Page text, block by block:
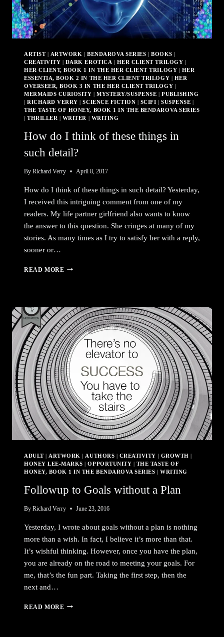
ARTIST| ARTWORK BENDAROVA SERIES BOOKS
CREATIVITY
DARK EROTICA HER CLIENT TRILOGY
HER CLIENT, BOOK 1 IN THE HER CLIENT TRILOGY
HER
ESSENTIA, BOOK 2 IN THE HER CLIENT TRILOGY
HER
OVERSEER, BOOK 3 IN THE HER CLIENT TRILOGY
MERMAIDS CURIOSITY |MYSTERY/SUSPENSE |PUBLISHING
|RICHARD VERRY |SCIENCE FICTION SCIFI |SUSPENSE
THE TASTE OF HONEY, BOOK 1 IN THE BENDAROVA SERIES
|THRILLER WRITER WRITING
How do I think of these things in
such detail?
By Richard Verry April 8, 2017
How do I think of these things in such detail? Yesterday,
I received this intriguing comment from one of my
readers. My life partner girlfriend also wants to know
the answer to this question. She cringes at many of my
stories. As many times as I try to satisfy her with a reply,
sooner or…
READ MORE HOW
THESE
THINGS
IN
SUCH
DETAIL?
ADULT| ARTWORK AUTHORS CREATIVITY GROWTH
HONEY LEE-MARKS |OPPORTUNITY
THE TASTE OF
HONEY, BOOK 1 IN THE BENDAROVA SERIES |WRITING
Followup to Goals without a Plan
By Richard Verry June 23, 2016
Yesterday, I wrote about goals without a plan is nothing
more than a wish. In fact, I believe it’s more than that.
It’s wishful thinking. However, once you have the plan,
you are already on the road to meeting your goals. For
me, that’s the fun part. Taking the first step, then the
next and…
READ MORE FOLLOWUP